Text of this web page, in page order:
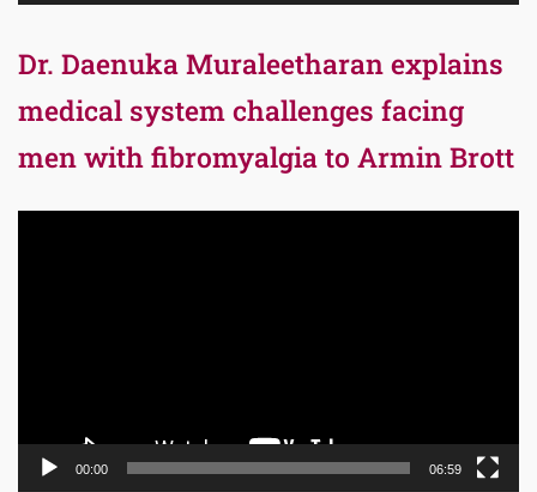
Dr. Daenuka Muraleetharan explains
medical system challenges facing
men with fibromyalgia to Armin Brott
00:00 06:59